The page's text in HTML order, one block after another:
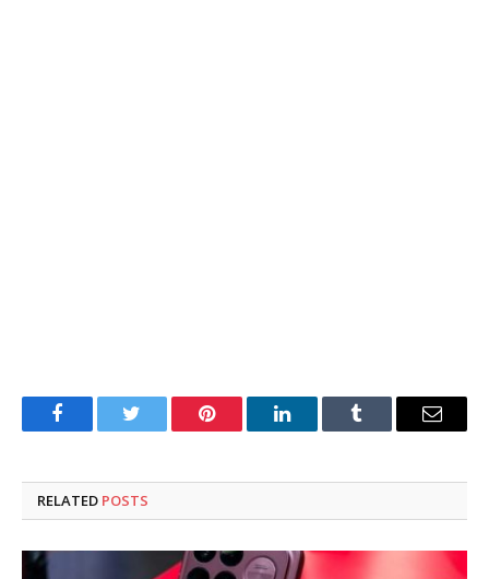
FacebookTwitter Pinterest LinkedInTumblr Email
RELATED POSTS